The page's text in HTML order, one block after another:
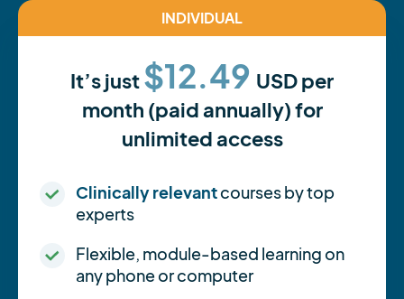
INDIVIDUAL
It’s just$12.49 USD per
month (paid annually) for
unlimited access
Clinically relevantcourses by top
experts
Flexible, module-based learning on
any phone or computer